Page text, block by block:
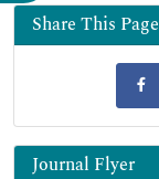
Share This Page
Journal Flyer